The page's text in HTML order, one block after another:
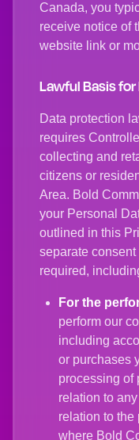
Canada, you
receive notice of
website link or
Lawful Basis
Data protection
requires
collecting and
citizens or
Area. Bold
your Personal
outlined in this
separate
required,
For the
perform our
including
or purchases
processing of
relation to
relation to the
where Bold